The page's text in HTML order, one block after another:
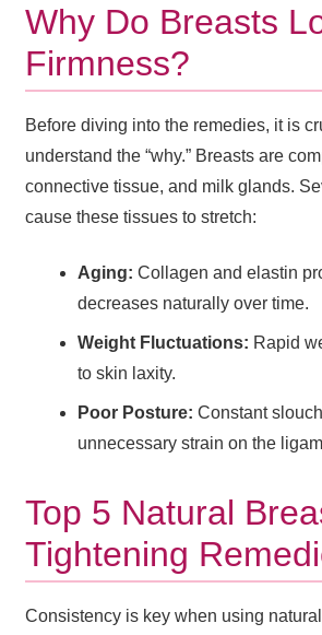
Why Do Breasts
Firmness?
Before diving into the remedies, it is
understand the “why.” Breasts are
connective tissue, and milk glands.
cause these tissues to stretch:
Aging: Collagen and elastin
decreases naturally over time.
Weight Fluctuations: Rapid
to skin laxity.
Poor Posture: Constant
unnecessary strain on the
Top 5 Natural
Tightening
Consistency is key when using natural